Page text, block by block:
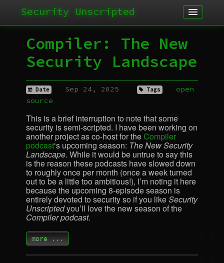
Security Unscripted
Podcast
Archives
Compiler: The New
Security Landscape
Date Sep 24, 2025 Tags
open
source
This is a brief interruption to note that some
security is semi-scripted. I have been working on
another project as co-host for theCompiler
podcast‘s upcoming season: The New Security
Landscape. While it would be untrue to say this
is the reason these podcasts have slowed down
to roughly once per month (once a week turned
out to be a little too ambitious!), I’m noting it here
because the upcoming 8-episode season is
entirely devoted to security so if you likeSecurity
Unscriptedyou’ll love the new season of the
Compiler podcast.
more ...